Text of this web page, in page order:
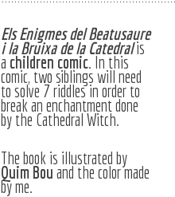
Els Enigmes del Beatusaure
i la Bruixa de la Catedralis
a children comic. In this
comic, two siblings will need
to solve 7 riddles in order to
break an enchantment done
by the Cathedral Witch.
The book is illustrated by
Quim Bou and the color made
by me.